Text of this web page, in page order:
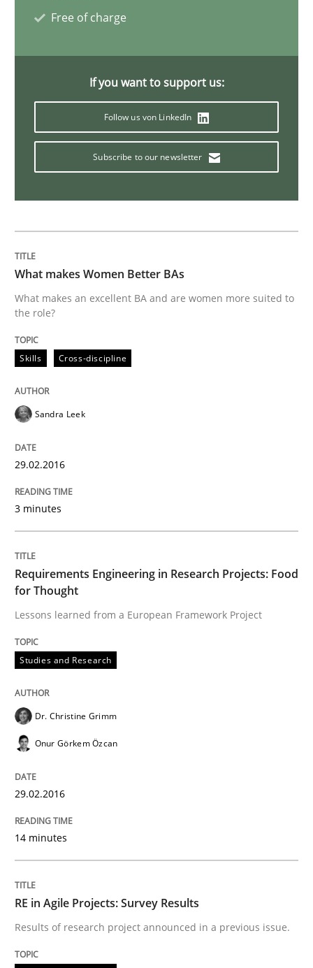
Results of research project announced in a previous
Gareth Rogers
29. February 2016 · 13 minutes read · 2 Comments
NLP for Requirements Engineers, Part
How requirements engineers can benefit from
Written by
READ ARTICLE
Practice Cross-discipline
Requirements under construction
Agreed, unambiguous and based on inventions
30. July 2015 · 9 minutes read
Studies and Research
Requirements Elicitation (ReqElic) in
Free of charge
If you want to support us:
Follow us von LinkedIn
Subscribe to our newsletter
What makes Women Better BAs
What makes an excellent BA and are women more suited to
the role?
Skills Cross-discipline
Sandra Leek
29.02.2016
3 minutes
Requirements Engineering in Research Projects: Food
for Thought
Lessons learned from a European Framework Project
Studies and Research
Dr. Christine Grimm
Onur Görkem Özcan
29.02.2016
14 minutes
RE in Agile Projects: Survey Results
Results of research project announced in a previous issue.